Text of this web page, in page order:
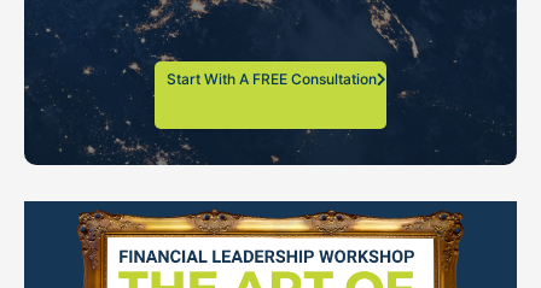
Start With A FREE Consultation